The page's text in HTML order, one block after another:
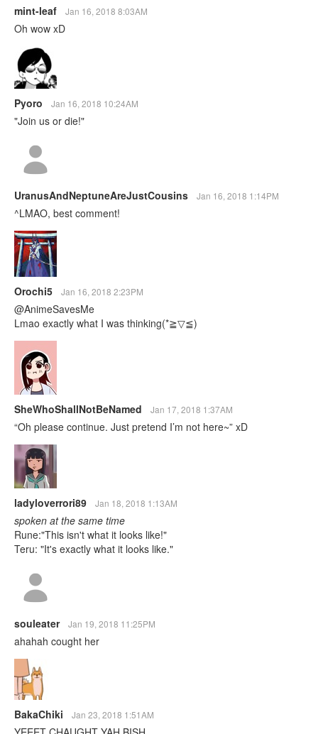
mint-leaf Jan 16, 2018 8:03AM
Oh wow xD
Pyoro Jan 16, 2018 10:24AM
"Join us or die!"
UranusAndNeptuneAreJustCousins Jan 16, 2018 1:14PM
^LMAO, best comment!
Orochi5 Jan 16, 2018 2:23PM
@AnimeSavesMe
Lmao exactly what I was thinking(*≧▽≦)
SheWhoShallNotBeNamed Jan 17, 2018 1:37AM
“Oh please continue. Just pretend I’m not here~” xD
ladyloverrori89 Jan 18, 2018 1:13AM
spoken at the same time
Rune:"This isn't what it looks like!"
Teru: "It's exactly what it looks like."
souleater Jan 19, 2018 11:25PM
ahahah cought her
BakaChiki Jan 23, 2018 1:51AM